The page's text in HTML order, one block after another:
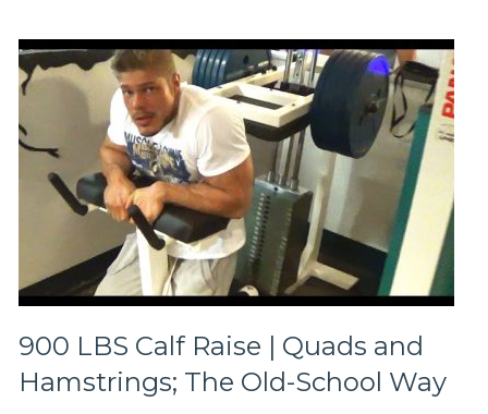
Calf
Raises
900 LBS Calf Raise | Quads and
Hamstrings; The Old-School Way